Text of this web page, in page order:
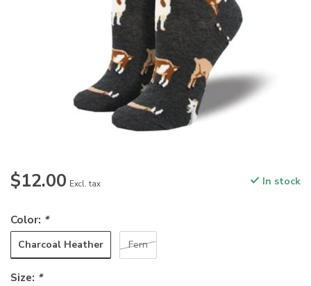
$12.00 Excl. tax In stock
Color: *
Charcoal Heather Fern
Size: *